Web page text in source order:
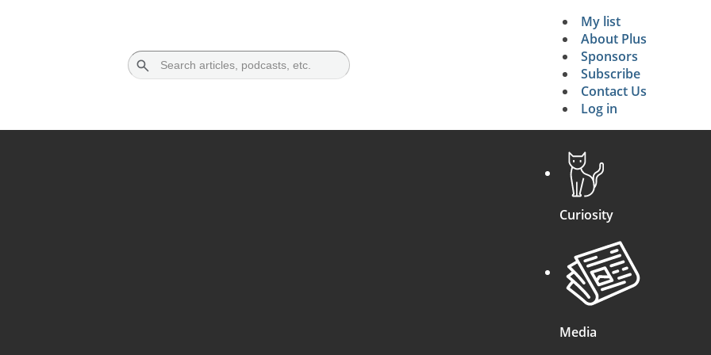
Secondary
My list
About Plus
Sponsors
Subscribe
Contact Us
Log in
Curiosity
Media